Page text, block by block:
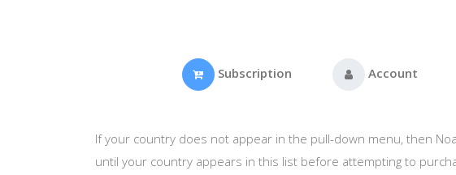
Subscription Account
If your country does not appear in the pull-down menu, then
until your country appears in this list before attempting to